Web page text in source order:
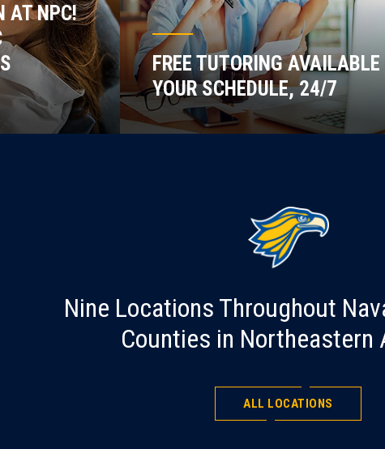
AT NPC!
FREE TUTORING AVAILABLE
YOUR SCHEDULE, 24/7
Nine Locations Throughout
Counties in Northeastern
ALL LOCATIONS